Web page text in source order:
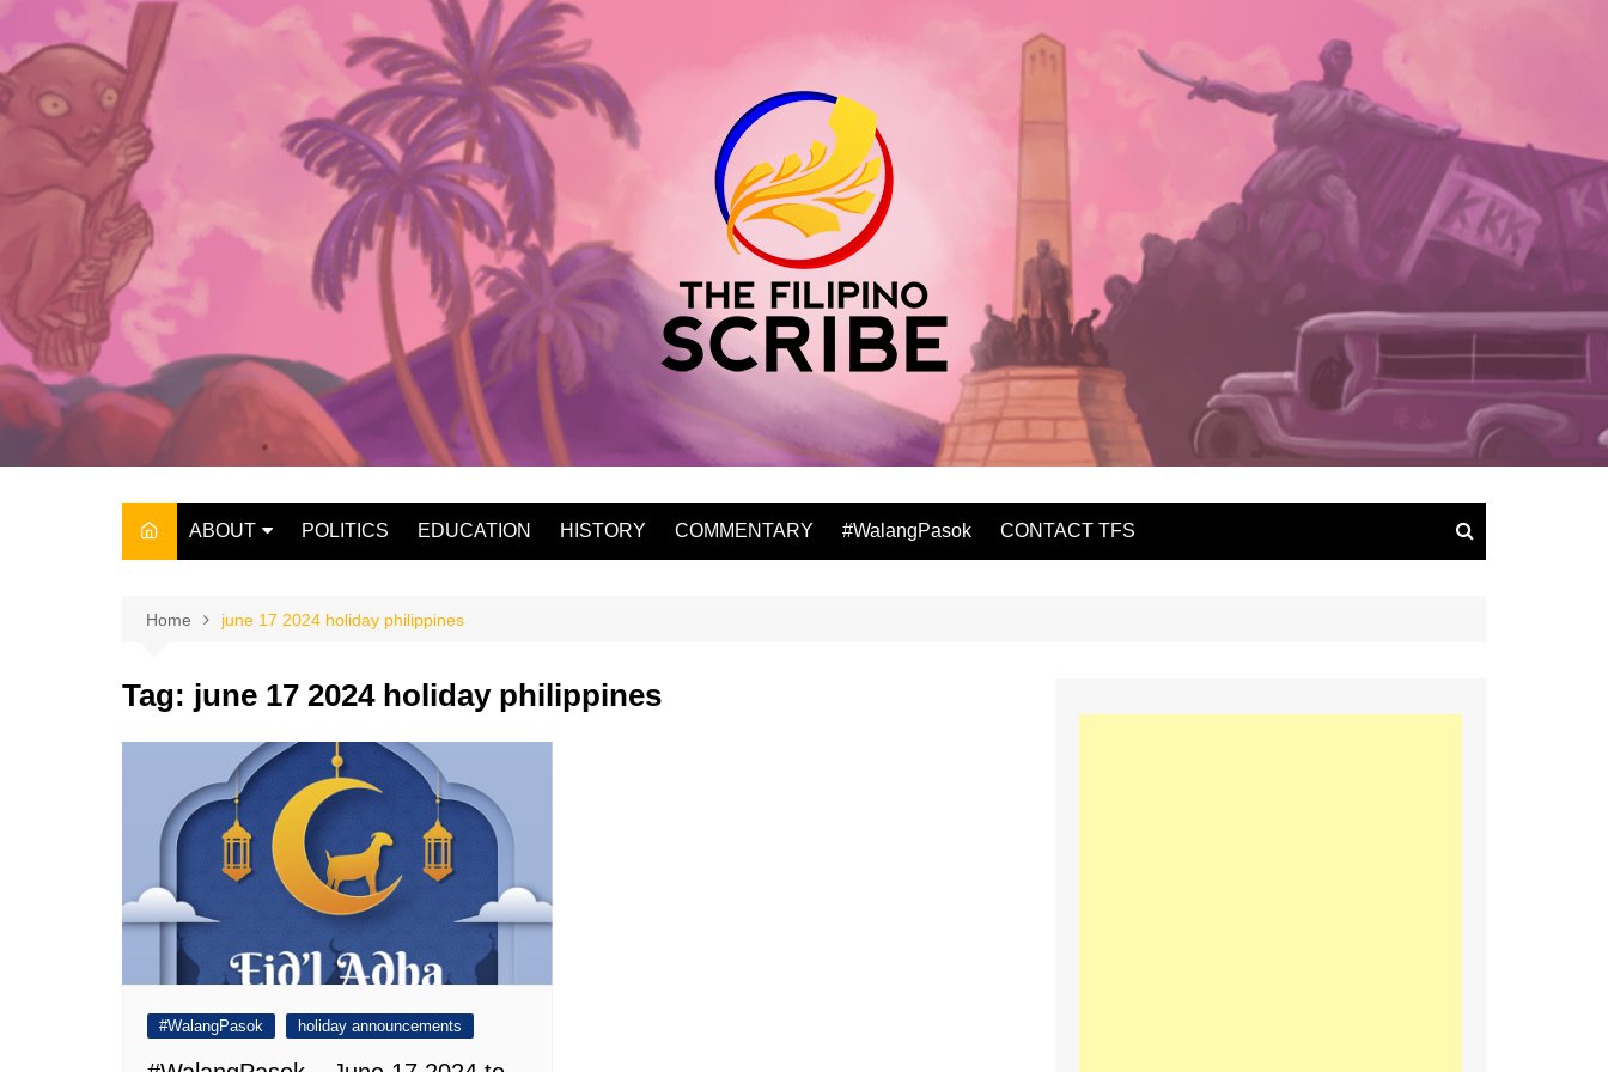
content
ABOUT
THE OWNER
POLITICS EDUCATION HISTORY COMMENTARY #WalangPasok CONTACT TFS
Home june 17 2024 holiday philippines
Tag: june 17 2024 holiday philippines
#WalangPasok holiday announcements